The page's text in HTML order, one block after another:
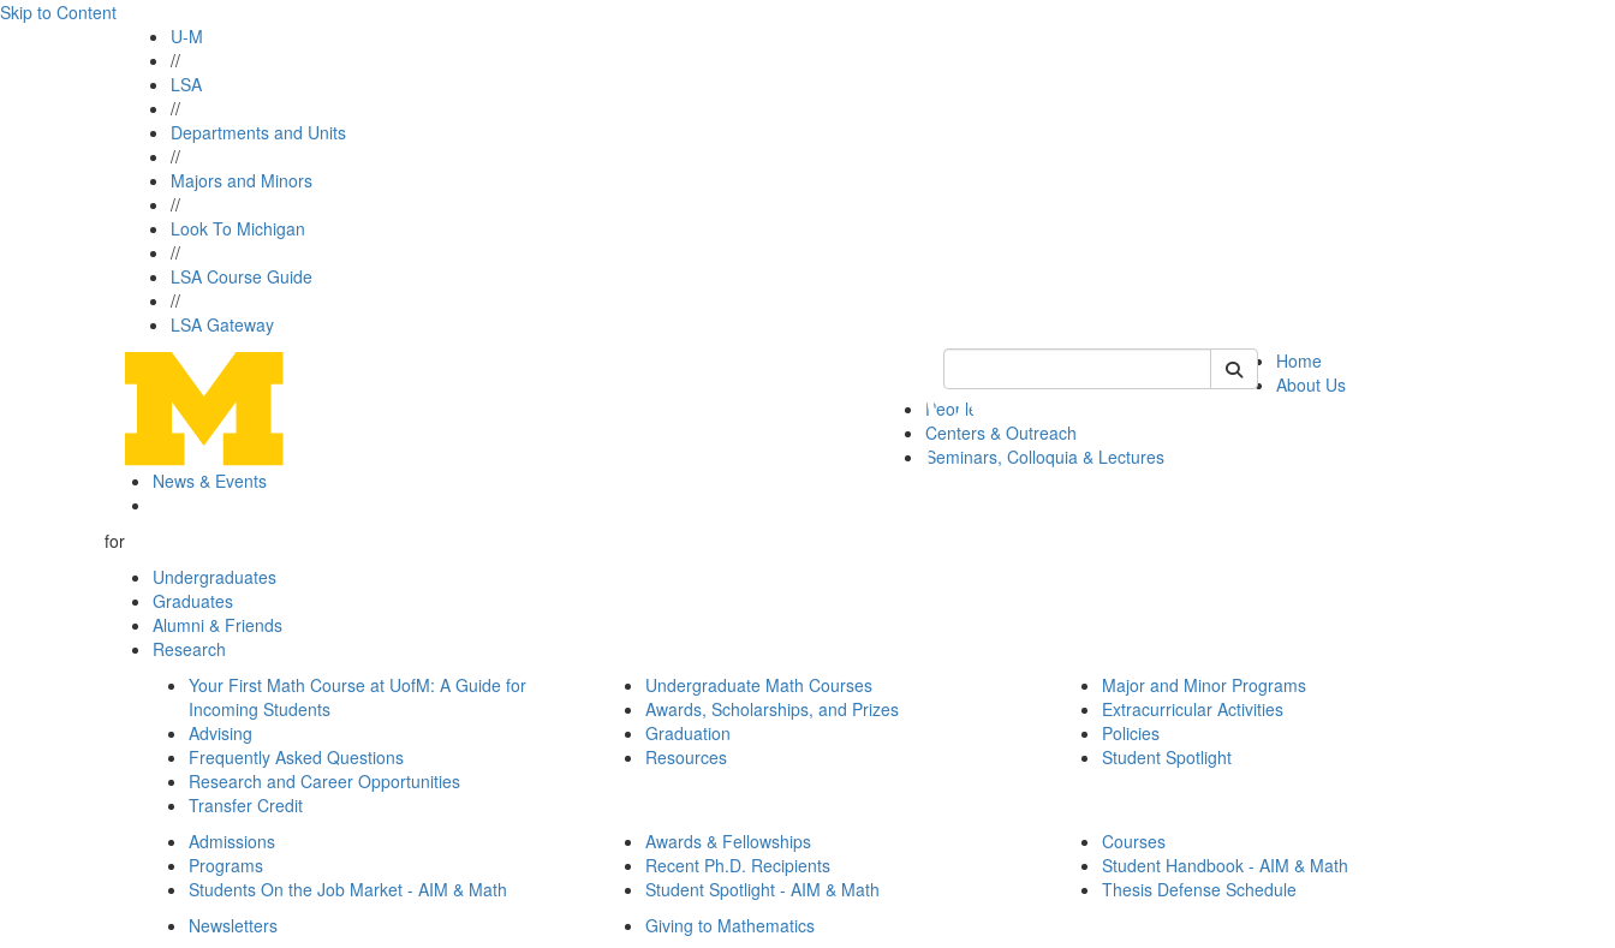
Skip to Content
U-M
//
LSA
//
Departments and Units
//
Majors and Minors
//
Look To Michigan
//
LSA Course Guide
//
LSA Gateway
Keyword Search of math
Home
About Us
People
Centers & Outreach
Seminars, Colloquia & Lectures
News & Events
for
Undergraduates
Graduates
Alumni & Friends
Research
Your First Math Course at UofM: A Guide for
Incoming Students
Advising
Frequently Asked Questions
Research and Career Opportunities
Transfer Credit
Undergraduate Math Courses
Awards, Scholarships, and Prizes
Graduation
Resources
Major and Minor Programs
Extracurricular Activities
Policies
Student Spotlight
Admissions
Programs
Students On the Job Market - AIM & Math
Awards & Fellowships
Recent Ph.D. Recipients
Student Spotlight - AIM & Math
Courses
Student Handbook - AIM & Math
Thesis Defense Schedule
Newsletters
Giving to Mathematics